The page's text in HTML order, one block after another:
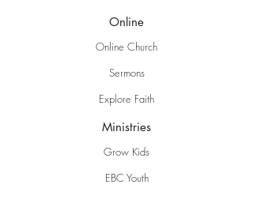
Online
Online Church
Sermons
Explore Faith
Ministries
Grow Kids
EBC Youth